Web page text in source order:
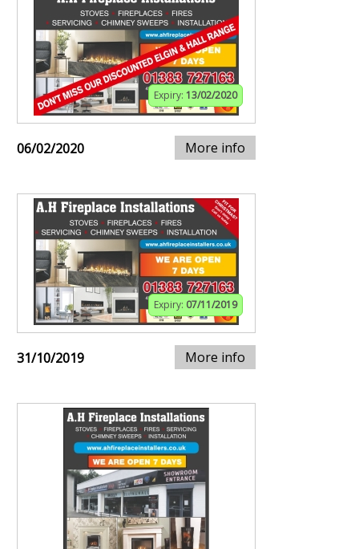
Expiry: 13/02/2020
06/02/2020 More info
Expiry: 07/11/2019
31/10/2019 More info